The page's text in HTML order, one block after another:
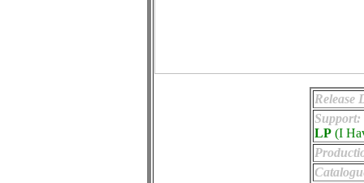
Release
Support:
LP(I